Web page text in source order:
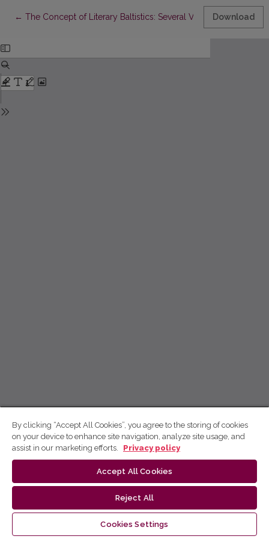
← Return to Article Details
The Concept of Literary Baltistics: Several VersionsDownload
By clicking “Accept All Cookies”, you agree to the storing of cookies
on your device to enhance site navigation, analyze site usage, and
assist in our marketing efforts.
Privacy policy
Accept All Cookies
Reject All
Cookies Settings